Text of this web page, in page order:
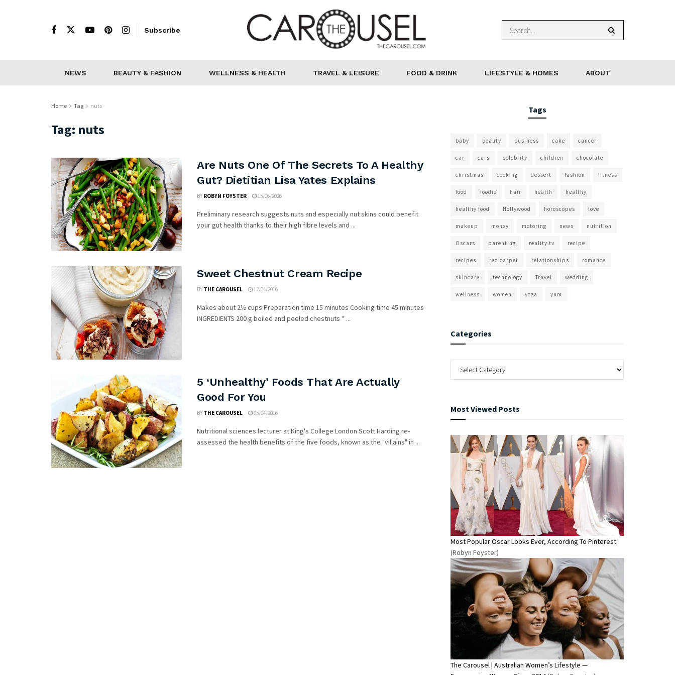
Subscribe
NEWS BEAUTY & FASHION WELLNESS & HEALTH TRAVEL & LEISURE FOOD & DRINK LIFESTYLE & HOMES ABOUT
Home Tag nuts
Tag: nuts
Are Nuts One Of The Secrets To A Healthy
Gut? Dietitian Lisa Yates Explains
BY ROBYN FOYSTER 15/06/2026
Preliminary research suggests nuts and especially nut skins could benefit
your gut health thanks to their high fibre levels and ...
Sweet Chestnut Cream Recipe
BY THE CAROUSEL 12/04/2016
Makes about 2½ cups Preparation time 15 minutes Cooking time 45 minutes
INGREDIENTS 200 g boiled and peeled chestnuts * ...
5 ‘Unhealthy’ Foods That Are Actually
Good For You
BY THE CAROUSEL 05/04/2016
Nutritional sciences lecturer at King's College London Scott Harding re-
assessed the health benefits of the five foods, known as the "villains" in ...
Tags
baby beauty business cake cancer
car cars celebrity children chocolate
christmas cooking dessert fashion fitness
food foodie hair health healthy
healthy food Hollywood horoscopes love
makeup money motoring news nutrition
Oscars parenting reality tv recipe
recipes red carpet relationships romance
skincare technology Travel wedding
wellness women yoga yum
Categories
Most Viewed Posts
Most Popular Oscar Looks Ever, According To Pinterest
(Robyn Foyster)
The Carousel | Australian Women’s Lifestyle —